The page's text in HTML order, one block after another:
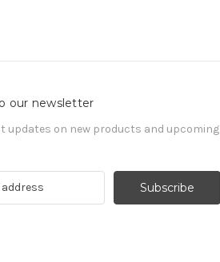
our newsletter
updates on new products and upcoming